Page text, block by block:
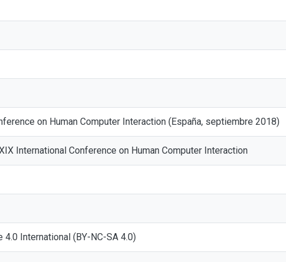
on Human Computer Interaction (España, septiembre 2018)
International Conference on Human Computer Interaction
International (BY-NC-SA 4.0)